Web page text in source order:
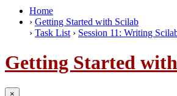
Home
› Getting Started with Scilab
› Task List › Session 11: Writing
Getting Started
×